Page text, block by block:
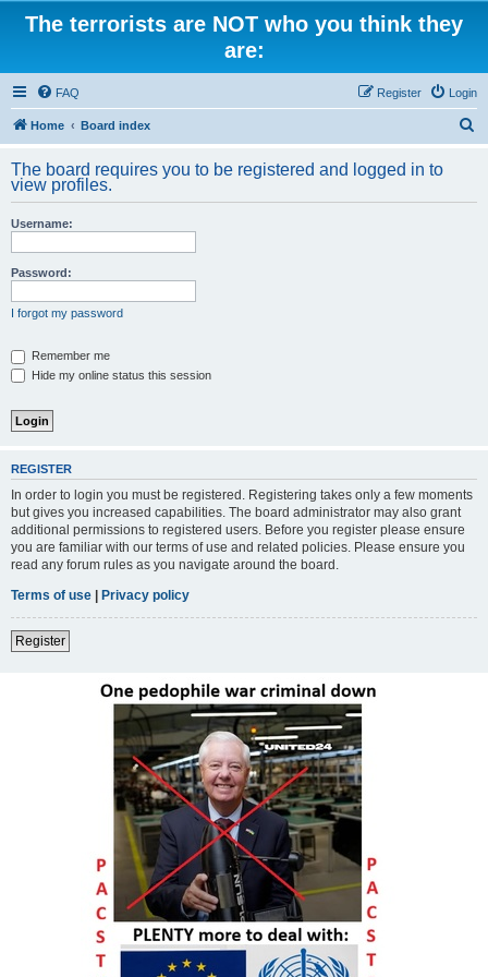
The terrorists are NOT who you think they
are:
FAQ Login
Register
Home Board index
r
The board requires you to be registered and logged in to
view profiles.
Username:
Password:
I forgot my password
Remember me
Hide my online status this session
REGISTER
In order to login you must be registered. Registering takes only a few moments
but gives you increased capabilities. The board administrator may also grant
additional permissions to registered users. Before you register please ensure
you are familiar with our terms of use and related policies. Please ensure you
read any forum rules as you navigate around the board.
Terms of use | Privacy policy
Register